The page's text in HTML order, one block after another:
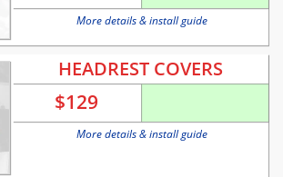
More details & install guide
HEADREST COVERS
$129
More details & install guide